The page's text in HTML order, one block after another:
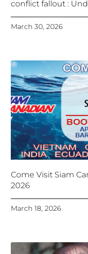
conflict fallout :
March 30, 2026
Come Visit Siam
2026
March 18, 2026